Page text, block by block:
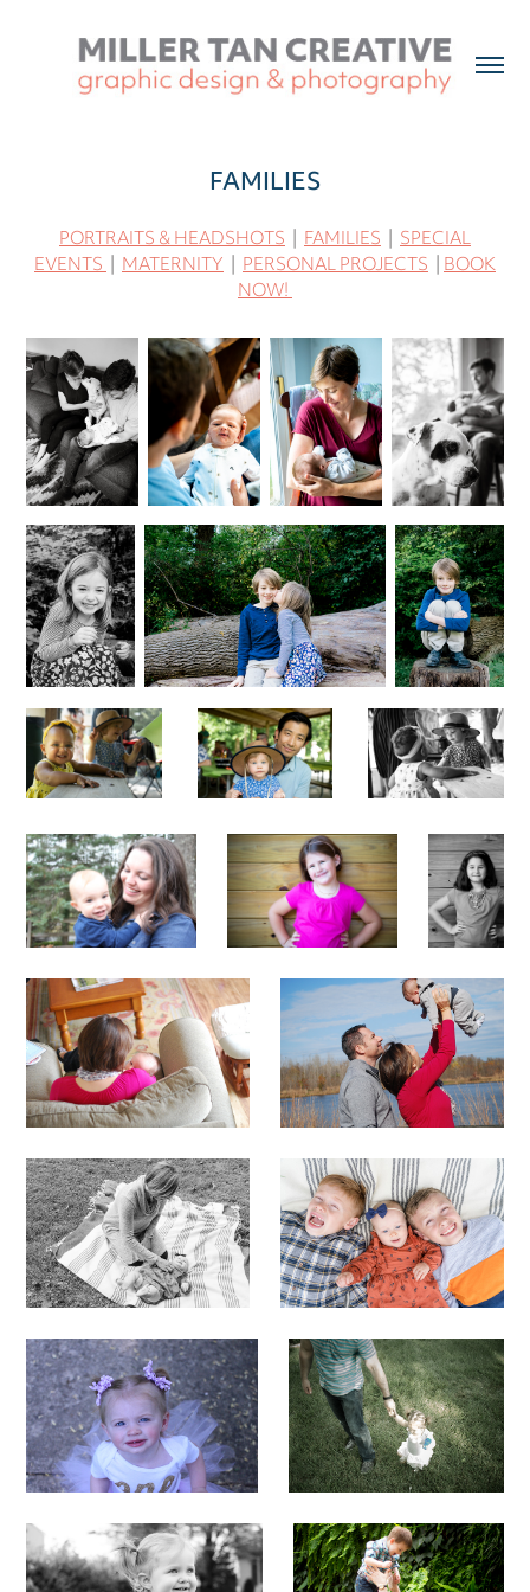
FAMILIES
PORTRAITS & HEADSHOTS | FAMILIES | SPECIAL
EVENTS| MATERNITY | PERSONAL PROJECTS |BOOK
NOW!